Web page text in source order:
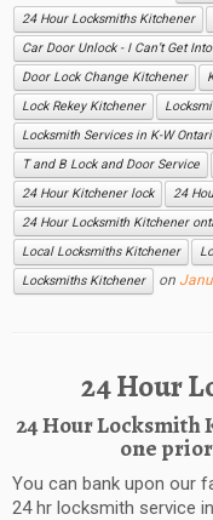
24 Hour Locksmiths Kitchener
Car Door Unlock - I Can’t Get
Door Lock Change Kitchener
Lock Rekey Kitchener
Locksmith Services in K-W
T and B Lock and Door Service
24 Hour Kitchener lock
24
24 Hour Locksmith Kitchener
Local Locksmiths Kitchener
Locksmiths Kitchener
on
24 Hour
24 Hour Locksmith
one
You can bank upon our f
24 hr locksmith service in